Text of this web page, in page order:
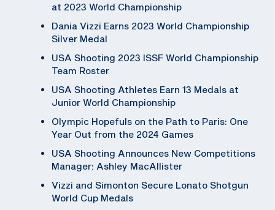
at 2023 World Championship
Dania Vizzi Earns 2023 World Championship
Silver Medal
USA Shooting 2023 ISSF World Championship
Team Roster
USA Shooting Athletes Earn 13 Medals at
Junior World Championship
Olympic Hopefuls on the Path to Paris: One
Year Out from the 2024 Games
USA Shooting Announces New Competitions
Manager: Ashley MacAllister
Vizzi and Simonton Secure Lonato Shotgun
World Cup Medals